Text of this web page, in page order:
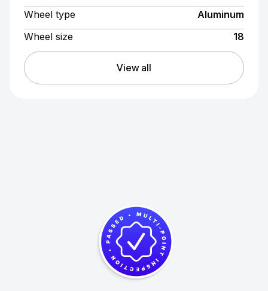
Wheel type
Aluminum
Wheel size
18
View all